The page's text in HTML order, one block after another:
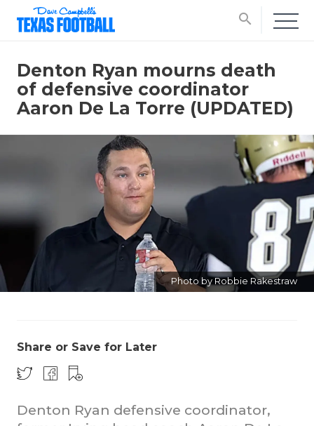
search
Denton Ryan mourns death
of defensive coordinator
Aaron De La Torre (UPDATED)
Photo by Robbie Rakestraw
Share or Save for Later
Denton Ryan defensive coordinator,